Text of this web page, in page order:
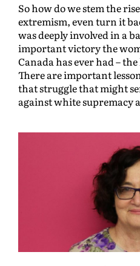
So how do we stem the
extremism, even turn it
was deeply involved in a
important victory the
Canada has ever had –
There are important
that struggle that might
against white supremacy